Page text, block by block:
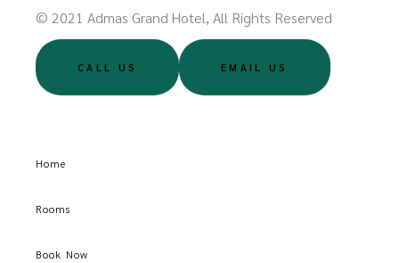
© 2021 Admas Grand Hotel, All Rights Reserved
CALL US EMAIL US
Home
Rooms
Book Now